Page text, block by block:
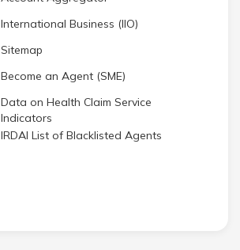
International Business (IIO)
Sitemap
Become an Agent (SME)
Data on Health Claim Service
Indicators
IRDAI List of Blacklisted Agents